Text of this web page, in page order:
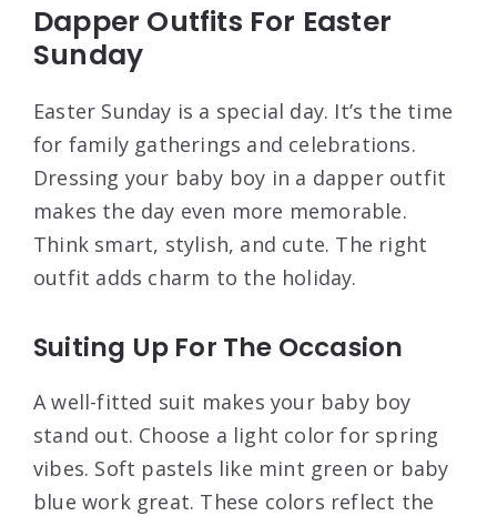
Dapper Outfits For Easter
Sunday
Easter Sunday is a special day. It’s the time
for family gatherings and celebrations.
Dressing your baby boy in a dapper outfit
makes the day even more memorable.
Think smart, stylish, and cute. The right
outfit adds charm to the holiday.
Suiting Up For The Occasion
A well-fitted suit makes your baby boy
stand out. Choose a light color for spring
vibes. Soft pastels like mint green or baby
blue work great. These colors reflect the